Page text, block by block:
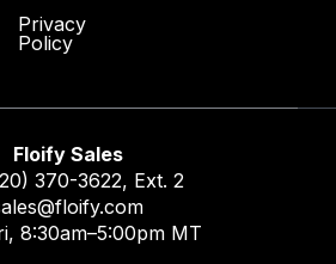
Privacy
Policy
Floify Sales
370-3622, Ext. 2
8:30am–5:00pm MT